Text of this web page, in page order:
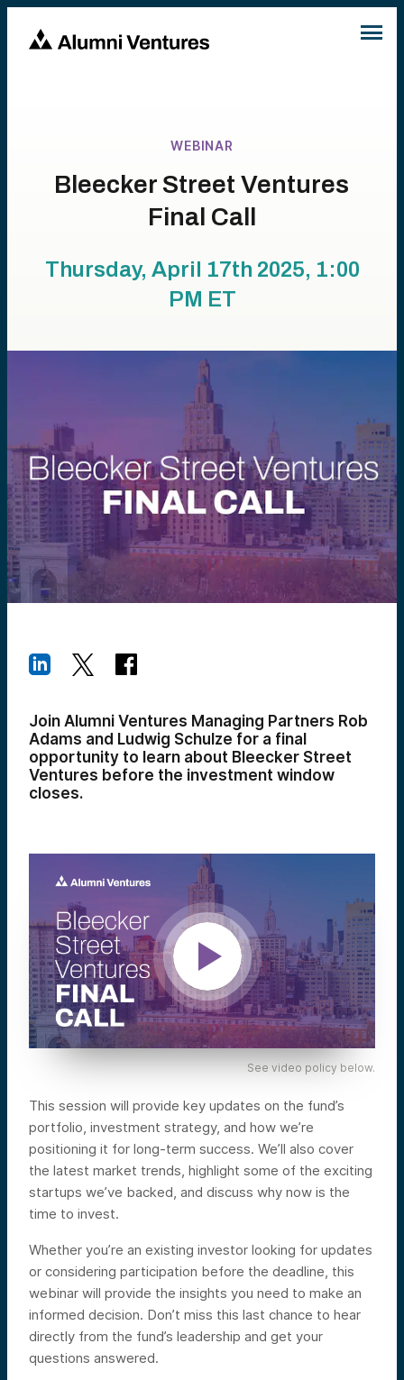
WEBINAR
Bleecker Street Ventures
Final Call
Thursday, April 17th 2025, 1:00
PM ET
Join Alumni Ventures Managing Partners Rob
Adams and Ludwig Schulze for a final
opportunity to learn about Bleecker Street
Ventures before the investment window
closes.
See video policy below.
This session will provide key updates on the fund’s
portfolio, investment strategy, and how we’re
positioning it for long-term success. We’ll also cover
the latest market trends, highlight some of the exciting
startups we’ve backed, and discuss why now is the
time to invest.
Whether you’re an existing investor looking for updates
or considering participation before the deadline, this
webinar will provide the insights you need to make an
informed decision. Don’t miss this last chance to hear
directly from the fund’s leadership and get your
questions answered.